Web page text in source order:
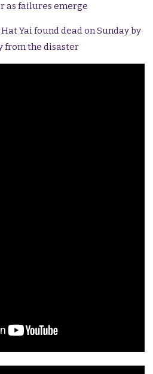
as failures emerge
Yai found dead on Sunday by
from the disaster